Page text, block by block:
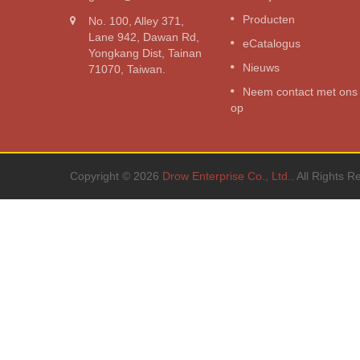
No. 100, Alley 371,
Lane 942, Dawan Rd,
Yongkang Dist, Tainan
71070, Taiwan.
Producten
eCatalogus
Nieuws
Neem contact met ons
op
voedingsomvormer
Lees verder
Copyright © 2026 Drow Enterprise Co., Ltd.. All Rights